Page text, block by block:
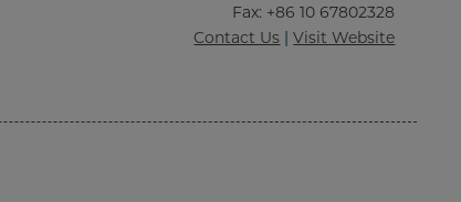
Fax: +86 10 67802328
Contact Us | Visit Website